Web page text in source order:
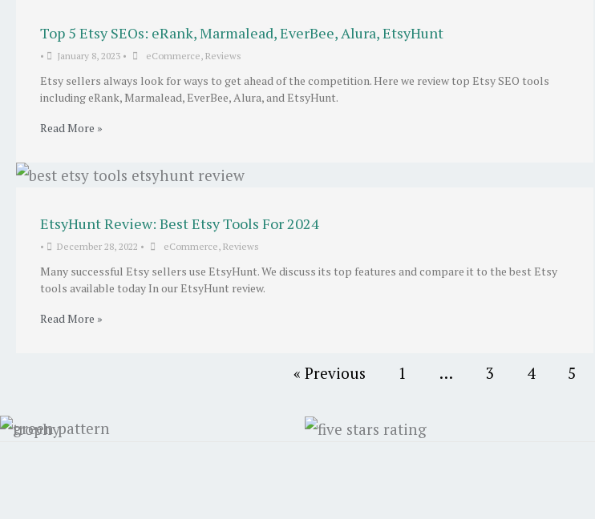
Top 5 Etsy SEOs: eRank, Marmalead, EverBee, Alura, EtsyHunt
• January 8, 2023 • eCommerce, Reviews
Etsy sellers always look for ways to get ahead of the competition. Here we review top Etsy SEO tools
including eRank, Marmalead, EverBee, Alura, and EtsyHunt.
Read More »
EtsyHunt Review: Best Etsy Tools For 2024
• December 28, 2022 • eCommerce, Reviews
Many successful Etsy sellers use EtsyHunt. We discuss its top features and compare it to the best Etsy
tools available today In our EtsyHunt review.
Read More »
« Previous 1 … 3 4 5